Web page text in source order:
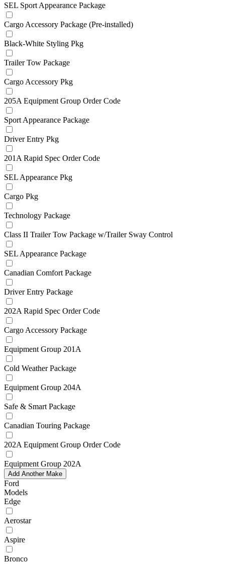
SEL Sport Appearance Package
Cargo Accessory Package (Pre-installed)
Black-White Styling Pkg
Trailer Tow Package
Cargo Accessory Pkg
205A Equipment Group Order Code
Sport Appearance Package
Driver Entry Pkg
201A Rapid Spec Order Code
SEL Appearance Pkg
Cargo Pkg
Technology Package
Class II Trailer Tow Package w/Trailer Sway Control
SEL Appearance Package
Canadian Comfort Package
Driver Entry Package
202A Rapid Spec Order Code
Cargo Accessory Package
Equipment Group 201A
Cold Weather Package
Equipment Group 204A
Safe & Smart Package
Canadian Touring Package
202A Equipment Group Order Code
Equipment Group 202A
Add Another Make
Ford
Models
Edge
Aerostar
Aspire
Bronco